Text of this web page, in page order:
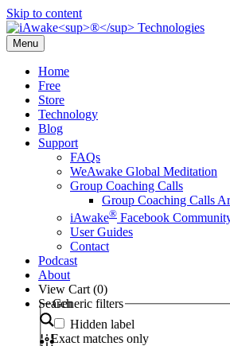
Skip to content
Menu
Home
Free
Store
Technology
Blog
Support
FAQs
WeAwake Global Meditation
Group Coaching Calls
Group Coaching Calls
iAwake® Facebook
User Guides
Contact
Podcast
About
View Cart (0)
Search
Generic filters
Hidden label
Exact matches only